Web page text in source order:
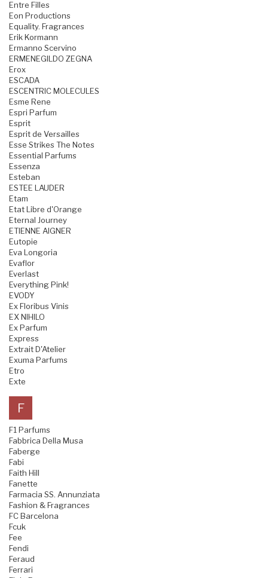
Entre Filles
Eon Productions
Equality. Fragrances
Erik Kormann
Ermanno Scervino
ERMENEGILDO ZEGNA
Erox
ESCADA
ESCENTRIC MOLECULES
Esme Rene
Espri Parfum
Esprit
Esprit de Versailles
Esse Strikes The Notes
Essential Parfums
Essenza
Esteban
ESTEE LAUDER
Etam
Etat Libre d'Orange
Eternal Journey
ETIENNE AIGNER
Eutopie
Eva Longoria
Evaflor
Everlast
Everything Pink!
EVODY
Ex Floribus Vinis
EX NIHILO
Ex Parfum
Express
Extrait D'Atelier
Exuma Parfums
Etro
Exte
F
F1 Parfums
Fabbrica Della Musa
Faberge
Fabi
Faith Hill
Fanette
Farmacia SS. Annunziata
Fashion & Fragrances
FC Barcelona
Fcuk
Fee
Fendi
Feraud
Ferrari